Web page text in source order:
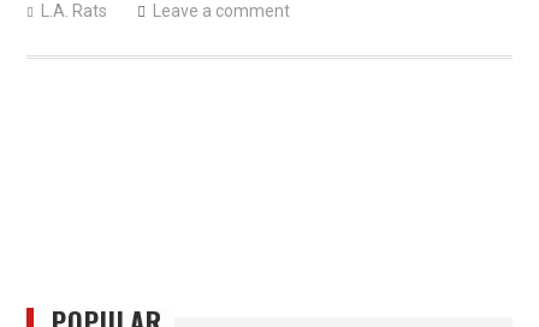
L.A. Rats Leave a comment